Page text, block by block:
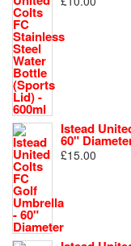
Istead
60"
£15.00